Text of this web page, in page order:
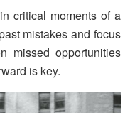
critical moments of a
mistakes and focus
missed opportunities
is key.